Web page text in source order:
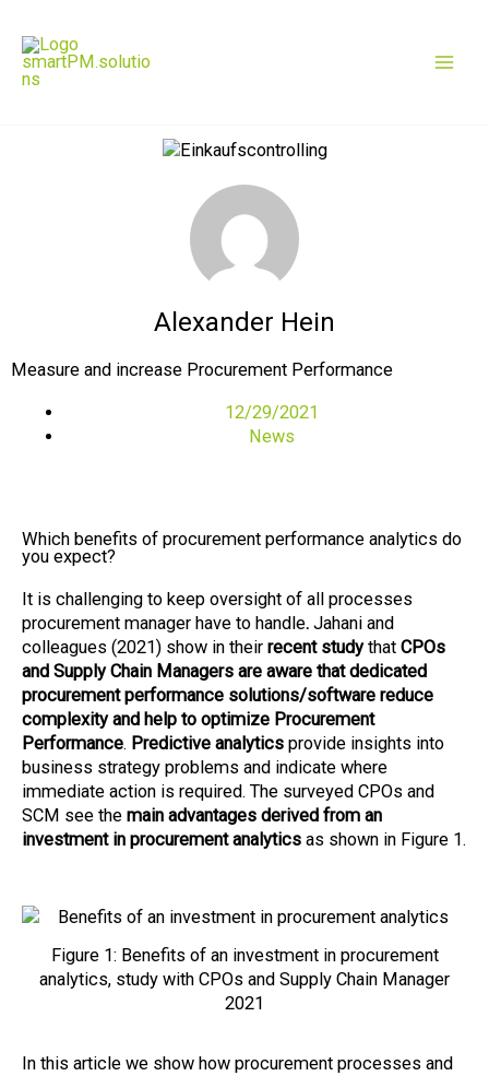
content
Alexander Hein
Measure and increase Procurement Performance
12/29/2021
News
Which benefits of procurement performance analytics do
you expect?
It is challenging to keep oversight of all processes
procurement manager have to handle. Jahani and
colleagues (2021) show in their recent studythat CPOs
and Supply Chain Managers are aware that dedicated
procurement performance solutions/software reduce
complexity and help to optimize Procurement
Performance. Predictive analytics provide insights into
business strategy problems and indicate where
immediate action is required. The surveyed CPOs and
SCM see the main advantages derived from an
investment in procurement analytics as shown in Figure 1.
Figure 1: Benefits of an investment in procurement
analytics, study with CPOs and Supply Chain Manager
2021
In this article we show how procurement processes and